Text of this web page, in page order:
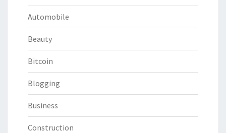
Automobile
Beauty
Bitcoin
Blogging
Business
Construction